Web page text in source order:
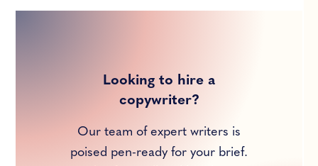
Looking to hire a
copywriter?
Our team of expert writers is
poised pen-ready for your brief.